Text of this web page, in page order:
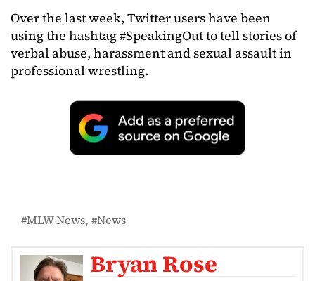
Over the last week, Twitter users have been
using the hashtag #SpeakingOut to tell stories of
verbal abuse, harassment and sexual assault in
professional wrestling.
MLW News News
Bryan Rose